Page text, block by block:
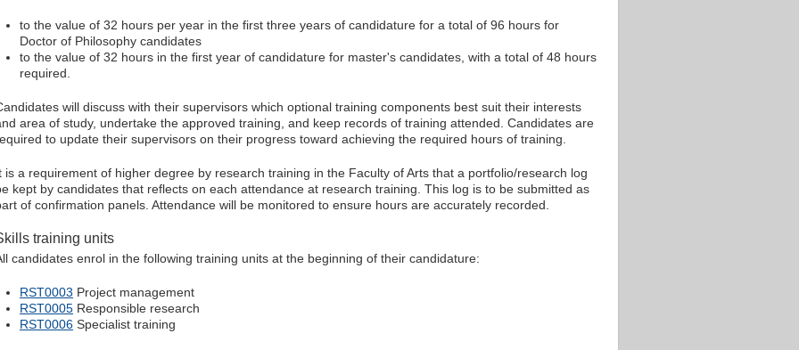
to the value of 32 hours per year in the first three years of candidature for a total of 96 hours for
Doctor of Philosophy candidates
to the value of 32 hours in the first year of candidature for master's candidates, with a total of 48 hours
required.
will discuss with their supervisors which optional training components best suit their interests
area of study, undertake the approved training, and keep records of training attended. Candidates are
to update their supervisors on their progress toward achieving the required hours of training.
is a requirement of higher degree by research training in the Faculty of Arts that a portfolio/research log
kept by candidates that reflects on each attendance at research training. This log is to be submitted as
of confirmation panels. Attendance will be monitored to ensure hours are accurately recorded.
training units
candidates enrol in the following training units at the beginning of their candidature:
RST0003 Project management
RST0005 Responsible research
RST0006 Specialist training